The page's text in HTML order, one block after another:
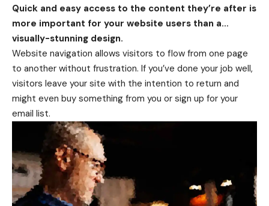
Quick and easy access to the content they’re after is
more important for your website users than a…
visually-stunning design.
Website navigation allows visitors to flow from one page
to another without frustration. If you’ve done your job well,
visitors leave your site with the intention to return and
might even buy something from you or sign up for your
email list.